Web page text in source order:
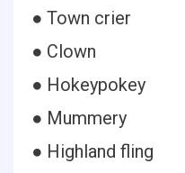
● Town crier
● Clown
● Hokeypokey
● Mummery
● Highland fling